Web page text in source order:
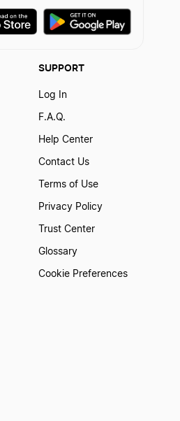
SUPPORT
Log In
F.A.Q.
Help Center
Contact Us
Terms of Use
Privacy Policy
Trust Center
Glossary
Cookie Preferences